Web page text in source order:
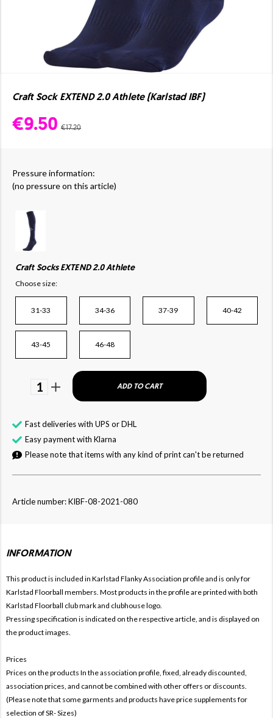
Craft Sock EXTEND 2.0 Athlete (Karlstad IBF)
€9.50 €17.20
Pressure information:
(no pressure on this article)
Craft Socks EXTEND 2.0 Athlete
Choose size:
31-33 34-36 37-39 40-42
43-45 46-48
1 ADD TO CART
Fast deliveries with UPS or DHL
Easy payment with Klarna
Please note that items with any kind of print can't be returned
Article number: KIBF-08-2021-080
INFORMATION
This product is included in Karlstad FlankyAssociation profile and is only for
Karlstad Floorball members. Most products in the profile are printed with both
Karlstad Floorball club mark and clubhouse logo.
Pressing specification is indicated on the respective article, and is displayed on
the product images.
Prices
Prices on the products In the association profile, fixed, already discounted,
association prices, and cannot be combined with other offers or discounts.
(Please note that some garments and products have price supplements for
selection of SR- Sizes)